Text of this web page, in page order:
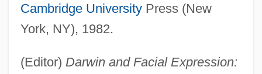
Cambridge UniversityPress (New
York, NY), 1982.
(Editor) Darwin and Facial Expression: